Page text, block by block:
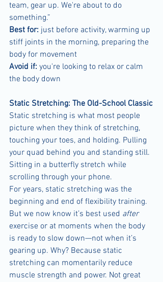
team, gear up. We're about to do
something.”
Best for: just before activity, warming up
stiff joints in the morning, preparing the
body for movement
Avoid if: you're looking to relax or calm
the body down
Static Stretching: The Old-School Classic
Static stretching is what most people
picture when they think of stretching,
touching your toes, and holding. Pulling
your quad behind you and standing still.
Sitting in a butterfly stretch while
scrolling through your phone.
For years, static stretching was the
beginning and end of flexibility training.
But we now know it’s best used after
exercise or at moments when the body
is ready to slow down—not when it’s
gearing up. Why? Because static
stretching can momentarily reduce
muscle strength and power. Not great